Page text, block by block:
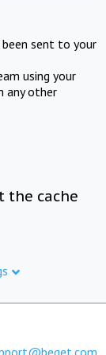
sent to your
using your
any other
the cache